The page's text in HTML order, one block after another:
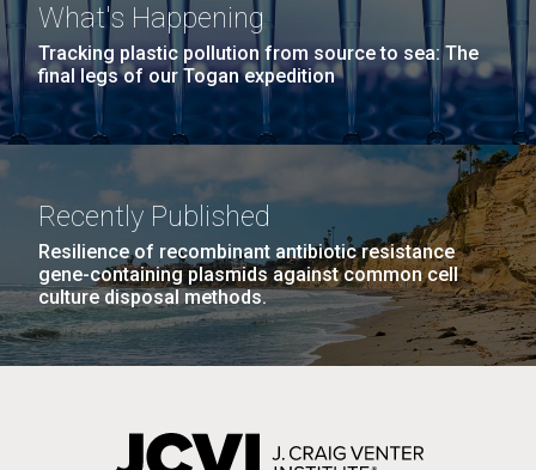
What's Happening
Tracking plastic pollution from source to sea: The
final legs of our Togan expedition
Recently Published
Resilience of recombinant antibiotic resistance
gene-containing plasmids against common cell
culture disposal methods.